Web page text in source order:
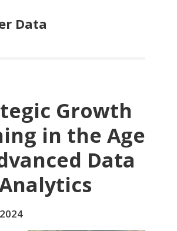
Data
Growth
in the Age
Data